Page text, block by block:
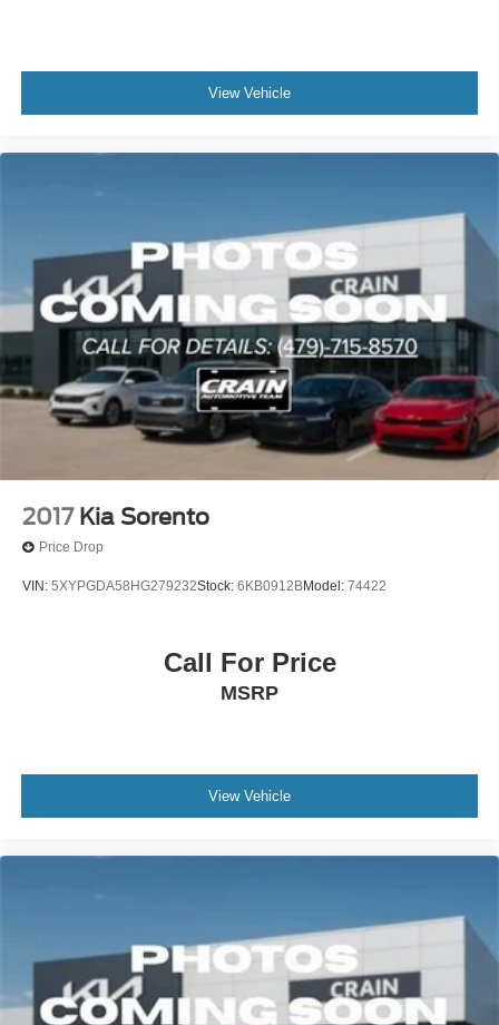
power-adjustable driver seat and heated door mirrors to
weather effectively, while the roof rack rails offer practical
illuminated entry, and an auto-dimming rear-view mirror
make daily driving more enjoyable.
We invite you to experience this 2023 Kia Telluride EX
firsthand. Visit our showroom to sit inside, feel the quality,
and discuss how this three-row family vehicle can serve
your needs. Our team is ready to help you take the next
step toward ownership.
View Vehicle
2017 Kia Sorento
Price Drop
VIN: 5XYPGDA58HG279232Stock: 6KB0912BModel: 74422
Call For Price
MSRP
View Vehicle